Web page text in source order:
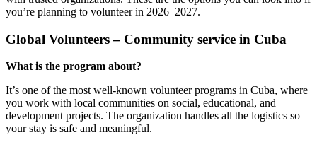
you’re planning to volunteer in 2026–2027.
Global Volunteers – Community service in Cuba
What is the program about?
It’s one of the most well-known volunteer programs in Cuba, where
you work with local communities on social, educational, and
development projects. The organization handles all the logistics so
your stay is safe and meaningful.